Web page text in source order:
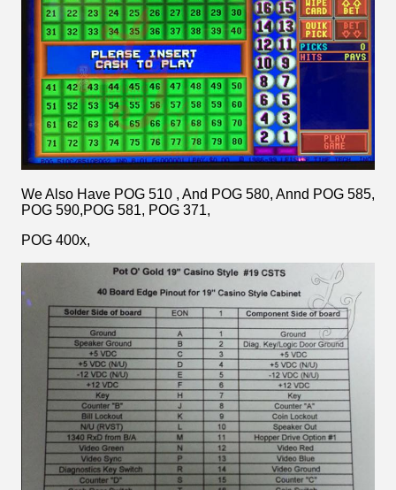
We Also Have POG 510 , And POG 580, Annd POG 585,
POG 590,POG 581, POG 371,
POG 400x,